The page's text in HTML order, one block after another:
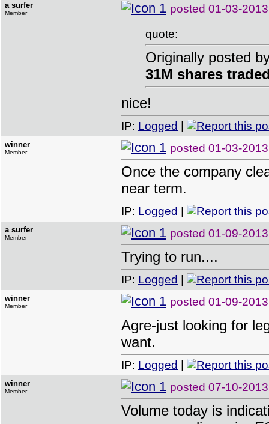
a surfer
Member posted 01-03-
quote:
Originally posted
31M shares
nice!
IP: Logged
winner
Member posted 01-03-
Once the company
near term.
IP: Logged
a surfer
Member posted 01-09-
Trying to run....
IP: Logged
winner
Member posted 01-09-
Agre-just looking for
want.
IP: Logged
winner
Member posted 07-10-
Volume today is